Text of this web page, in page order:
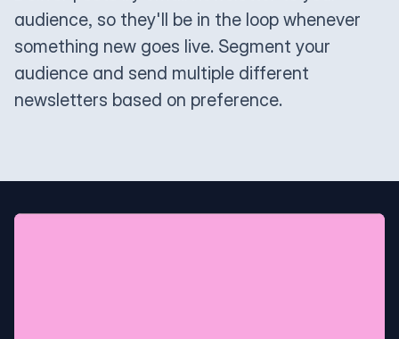
audience, so they'll be in the loop whenever
something new goes live. Segment your
audience and send multiple different
newsletters based on preference.